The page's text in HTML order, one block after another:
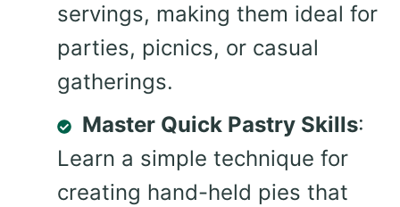
servings, making them ideal for
parties, picnics, or casual
gatherings.
Master Quick Pastry Skills:
Learn a simple technique for
creating hand-held pies that